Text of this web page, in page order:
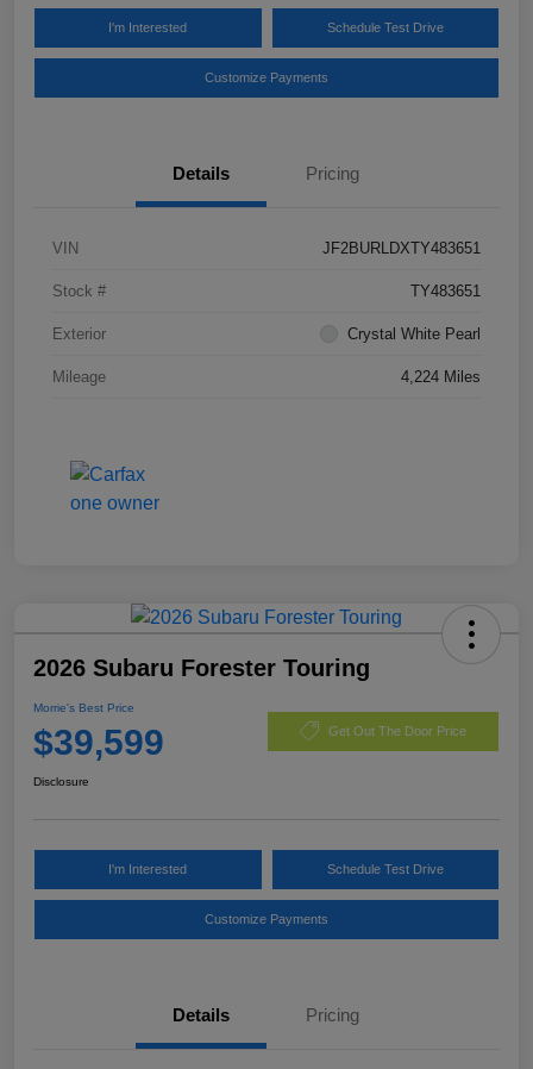
I'm Interested Schedule Test Drive
Customize Payments
Details Pricing
VIN JF2BURLDXTY483651
Stock # TY483651
Exterior Crystal White Pearl
Mileage 4,224 Miles
2026 Subaru Forester Touring
Morrie's Best Price
$39,599 Get Out The Door Price
Disclosure
I'm Interested Schedule Test Drive
Customize Payments
Details Pricing